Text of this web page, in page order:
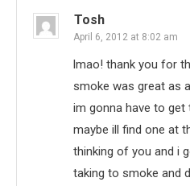
Tosh
April 6, 2012 at 8:02 am
lmao! thank you for
smoke was great as
im gonna have to get
maybe ill find one at
thinking of you and i
taking to smoke and